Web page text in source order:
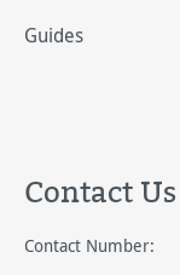
Guides
Contact Us
Contact Number: